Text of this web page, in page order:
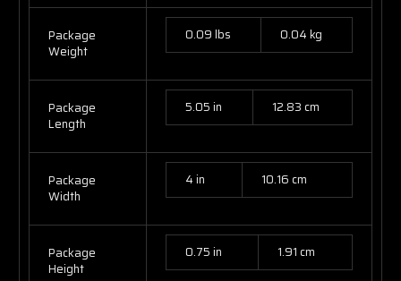
Package
Weight
0.09 lbs 0.04 kg
Package
Length
5.05 in 12.83 cm
Package
Width
4 in 10.16 cm
Package
Height
0.75 in 1.91 cm